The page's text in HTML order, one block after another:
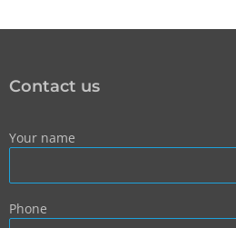
Contact us
Your name
Phone